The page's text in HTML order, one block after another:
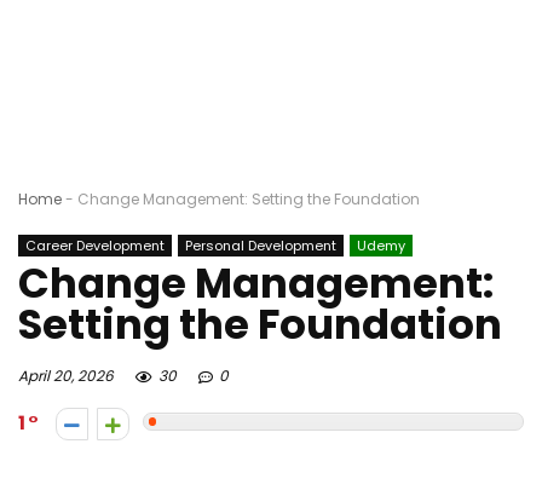
Home- Change Management: Setting the Foundation
Career Development Personal Development Udemy
Change Management:
Setting the Foundation
April 20, 2026 30 0
1